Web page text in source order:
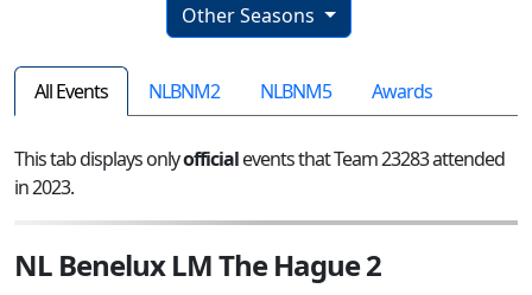
Other Seasons
All Events NLBNM2 NLBNM5 Awards
This tab displays onlyofficialevents that Team 23283 attended
in 2023.
NL Benelux LM The Hague 2